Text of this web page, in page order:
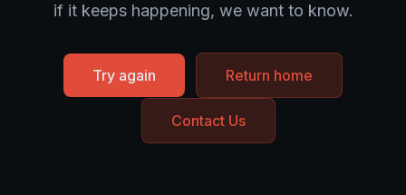
if it keeps happening, we want to know.
Try again Return home
Contact Us